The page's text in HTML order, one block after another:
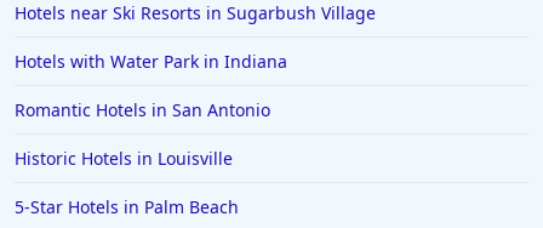
Hotels near Ski Resorts in Sugarbush Village
Hotels with Water Park in Indiana
Romantic Hotels in San Antonio
Historic Hotels in Louisville
5-Star Hotels in Palm Beach